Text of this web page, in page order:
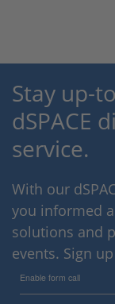
Stay up-
dSPACE
service.
With our
you informed
solutions and
events. Sign
Enable form call